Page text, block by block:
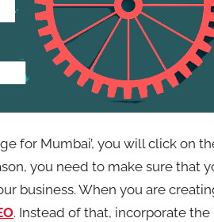
for Mumbai’, you will click on
you need to make sure that
business. When you are
. Instead of that, incorporate